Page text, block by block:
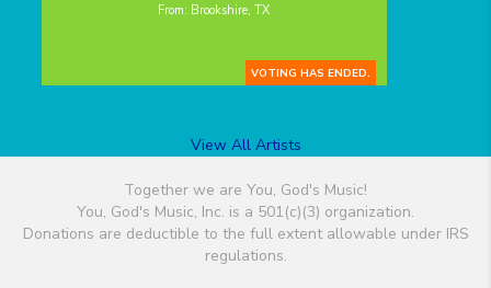
From: Brookshire, TX
VOTING HAS ENDED.
View All Artists
Together we are You, God's Music!
You, God's Music, Inc. is a 501(c)(3) organization.
Donations are deductible to the full extent allowable under IRS
regulations.